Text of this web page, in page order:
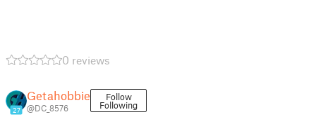
0 reviews
27
Getahobbie
@DC_8576
Follow
Following